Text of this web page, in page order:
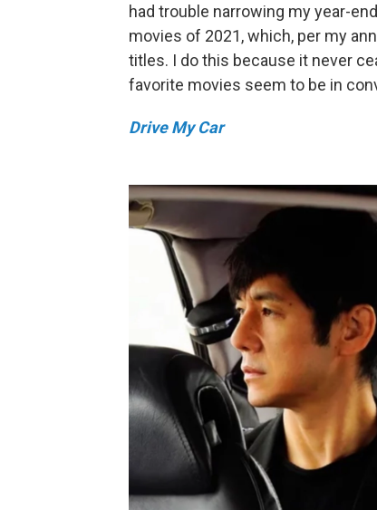
had trouble narrowing my year-
movies of 2021, which, per my
titles. I do this because it never
favorite movies seem to be in
Drive My Car